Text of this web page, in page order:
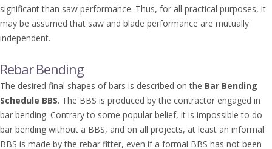
significant than saw performance. Thus, for all practical purposes, it
may be assumed that saw and blade performance are mutually
independent.
Rebar Bending
The desired final shapes of bars is described on the Bar Bending
Schedule BBS. The BBS is produced by the contractor engaged in
bar bending. Contrary to some popular belief, it is impossible to do
bar bending without a BBS, and on all projects, at least an informal
BBS is made by the rebar fitter, even if a formal BBS has not been